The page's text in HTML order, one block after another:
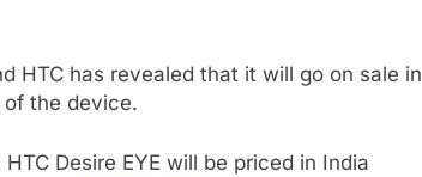
HTC has revealed that it will go on sale in
of the device.
Desire EYE will be priced in India